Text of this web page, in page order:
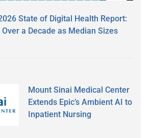
State of Digital Health Report:
a Decade as Median Sizes
Mount Sinai Medical Center
Extends Epic’s Ambient AI to
Inpatient Nursing